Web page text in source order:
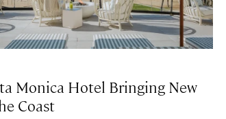
Monica Hotel Bringing New
Coast